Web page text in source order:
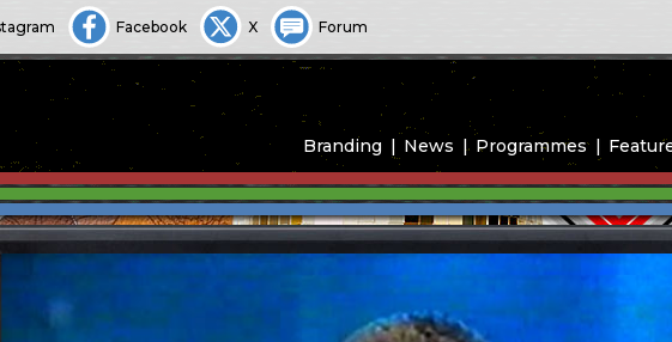
Facebook X Forum
Branding News Programmes